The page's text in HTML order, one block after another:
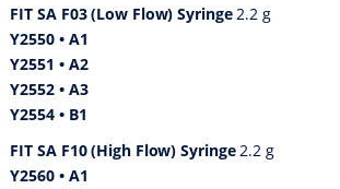
FIT SA F03 (Low Flow) Syringe2.2 g
Y2550 • A1
Y2551 • A2
Y2552 • A3
Y2554 • B1
FIT SA F10 (High Flow) Syringe2.2 g
Y2560 • A1